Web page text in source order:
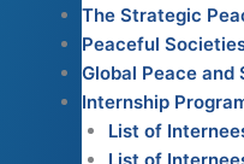
The Strategic
Peaceful
Global Peace and
Internship
List of